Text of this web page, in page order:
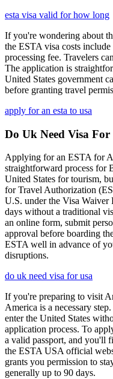
esta visa valid for how long
If you're wondering about
the ESTA visa costs
processing fee. Travelers
The application is
United States government
before granting travel
apply for an esta to usa
Do Uk Need Visa For
Applying for an ESTA for
straightforward process for
United States for tourism,
for Travel Authorization
U.S. under the Visa
days without a traditional
an online form, submit
approval before boarding
ESTA well in advance of
disruptions.
do uk need visa for usa
If you're preparing to visit
America is a necessary
enter the United States
application process. To
a valid passport, and you'll
the ESTA USA official
grants you permission to
generally up to 90 days.